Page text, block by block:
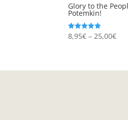
Glory to the
Potemkin!
Rated
5.00
8,95€ – 25,00€Price